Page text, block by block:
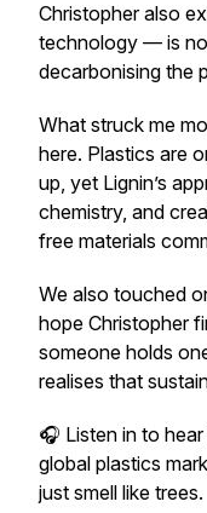
Christopher also
technology — is
decarbonising the
What struck me
here. Plastics are
up, yet Lignin’s
chemistry, and
free materials
We also touched
hope Christopher
someone holds
realises that
🎧 Listen in to
global plastics
just smell like trees.